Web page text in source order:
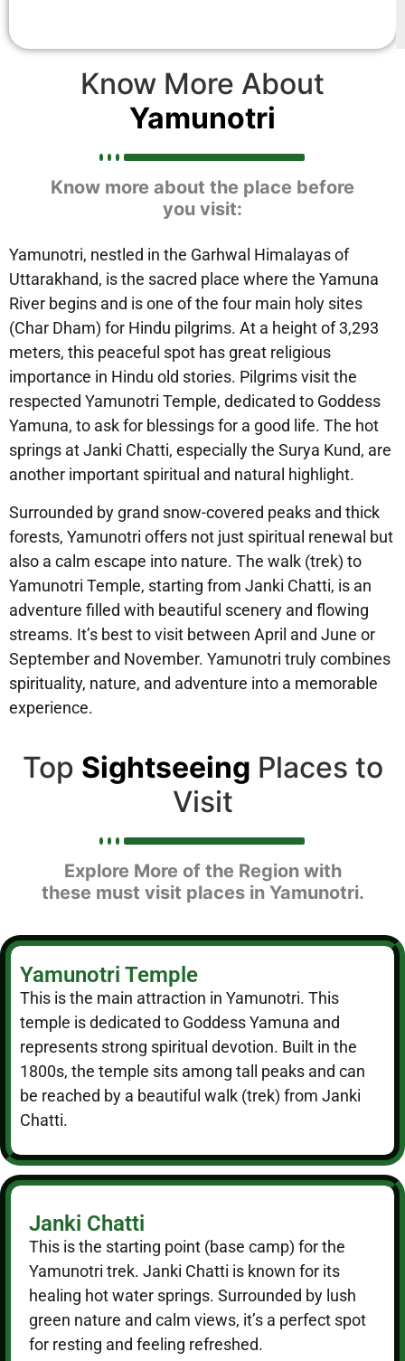
Know More About
Yamunotri
Know more about the place before
you visit:
Yamunotri, nestled in the Garhwal Himalayas of
Uttarakhand, is the sacred place where the Yamuna
River begins and is one of the four main holy sites
(Char Dham) for Hindu pilgrims. At a height of 3,293
meters, this peaceful spot has great religious
importance in Hindu old stories. Pilgrims visit the
respected Yamunotri Temple, dedicated to Goddess
Yamuna, to ask for blessings for a good life. The hot
springs at Janki Chatti, especially the Surya Kund, are
another important spiritual and natural highlight.
Surrounded by grand snow-covered peaks and thick
forests, Yamunotri offers not just spiritual renewal but
also a calm escape into nature. The walk (trek) to
Yamunotri Temple, starting from Janki Chatti, is an
adventure filled with beautiful scenery and flowing
streams. It’s best to visit between April and June or
September and November. Yamunotri truly combines
spirituality, nature, and adventure into a memorable
experience.
Top Sightseeing Places to
Visit
Explore More of the Region with
these must visit places in Yamunotri.
Yamunotri Temple
This is the main attraction in Yamunotri. This
temple is dedicated to Goddess Yamuna and
represents strong spiritual devotion. Built in the
1800s, the temple sits among tall peaks and can
be reached by a beautiful walk (trek) from Janki
Chatti.
Janki Chatti
This is the starting point (base camp) for the
Yamunotri trek. Janki Chatti is known for its
healing hot water springs. Surrounded by lush
green nature and calm views, it’s a perfect spot
for resting and feeling refreshed.